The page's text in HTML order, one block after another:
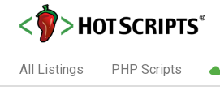
All Listings PHP Scripts